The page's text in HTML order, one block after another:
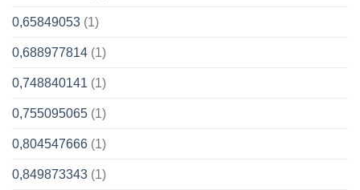
0,65849053 (1)
0,688977814 (1)
0,748840141 (1)
0,755095065 (1)
0,804547666 (1)
0,849873343 (1)